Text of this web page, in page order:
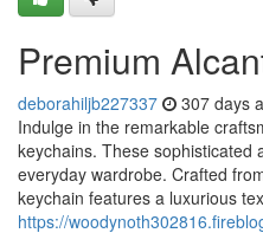
Premium
deborahiljb227337 307 days
Indulge in the remarkable
keychains. These sophisticated
everyday wardrobe. Crafted
keychain features a luxurious
https://